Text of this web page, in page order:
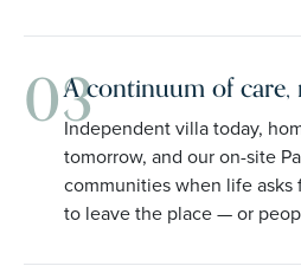
03A continuum of
Independent villa today,
tomorrow, and our on-site
communities when life asks
to leave the place — or